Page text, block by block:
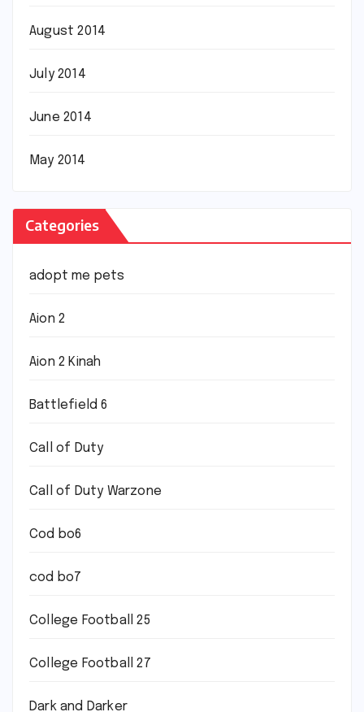
August 2014
July 2014
June 2014
May 2014
Categories
adopt me pets
Aion 2
Aion 2 Kinah
Battlefield 6
Call of Duty
Call of Duty Warzone
Cod bo6
cod bo7
College Football 25
College Football 27
Dark and Darker